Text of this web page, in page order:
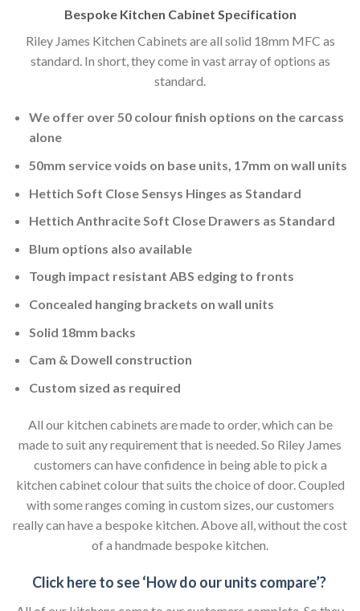
Bespoke Kitchen Cabinet Specification
Riley James Kitchen Cabinets are all solid 18mm MFC as
standard. In short, they come in vast array of options as
standard.
We offer over 50 colour finish options on the carcass
alone
50mm service voids on base units, 17mm on wall units
Hettich Soft Close Sensys Hinges as Standard
Hettich Anthracite Soft Close Drawers as Standard
Blum options also available
Tough impact resistant ABS edging to fronts
Concealed hanging brackets on wall units
Solid 18mm backs
Cam & Dowell construction
Custom sized as required
All our kitchen cabinets are made to order, which can be
made to suit any requirement that is needed. So Riley James
customers can have confidence in being able to pick a
kitchen cabinet colour that suits the choice of door. Coupled
with some ranges coming in custom sizes, our customers
really can have a bespoke kitchen. Above all, without the cost
of a handmade bespoke kitchen.
Click here to see ‘How do our units compare’?